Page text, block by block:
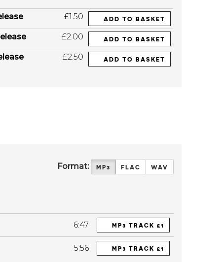
£1.50 ADD TO BASKET
£2.00 ADD TO BASKET
£2.50 ADD TO BASKET
Format: MP3 FLAC WAV
6:47 MP3 TRACK £1
5:56 MP3 TRACK £1